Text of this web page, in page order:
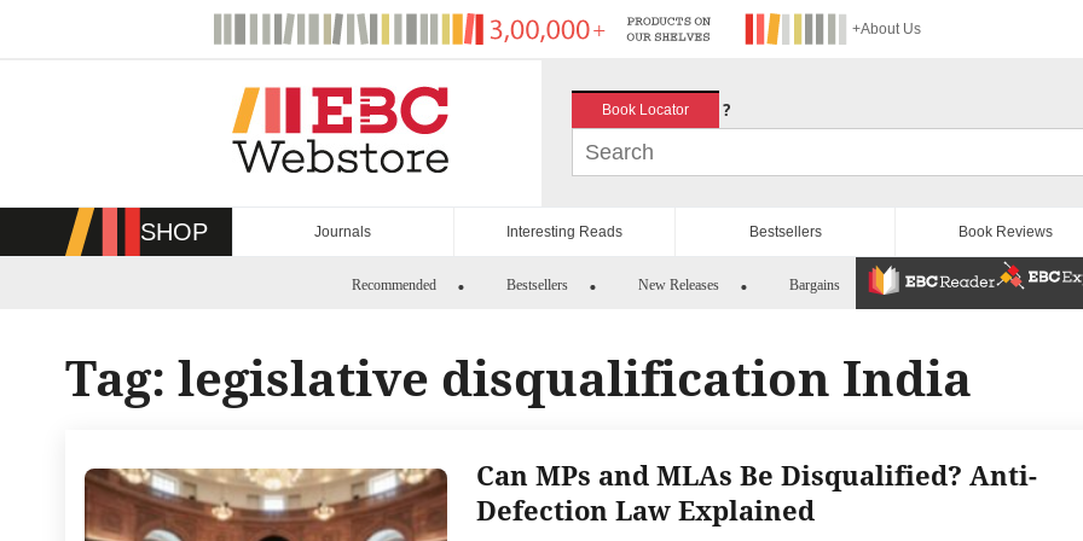
+About Us
Book Locator ?
SHOP Journals Interesting Reads Bestsellers Book Reviews
Recommended Bestsellers New Releases Bargains
Tag: legislative disqualification India
Can MPs and MLAs Be Disqualified? Anti-
Defection Law Explained